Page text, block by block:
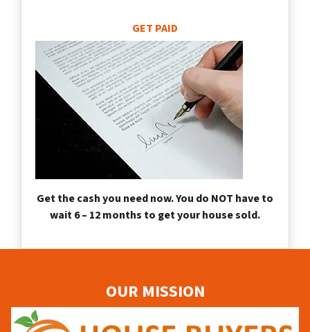
GET PAID
Get the cash you need now. You do NOT have to
wait 6 – 12 months to get your house sold.
OUR MISSION